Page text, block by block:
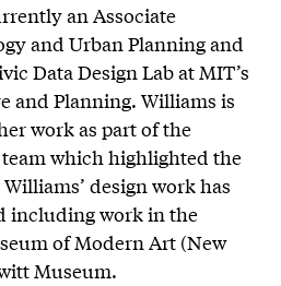
an Associate
and Urban Planning and
Data Design Lab at MIT’s
and Planning. Williams is
work as part of the
which highlighted the
design work has
including work in the
of Modern Art (New
Museum.